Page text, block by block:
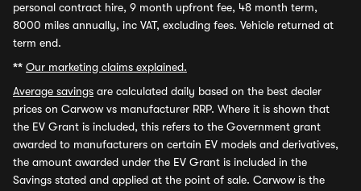
personal contract hire, 9 month upfront fee, 48 month term,
8000 miles annually, inc VAT, excluding fees. Vehicle returned at
term end.
** Our marketing claims explained.
Average savings are calculated daily based on the best dealer
prices on Carwow vs manufacturer RRP. Where it is shown that
the EV Grant is included, this refers to the Government grant
awarded to manufacturers on certain EV models and derivatives,
the amount awarded under the EV Grant is included in the
Savings stated and applied at the point of sale. Carwow is the